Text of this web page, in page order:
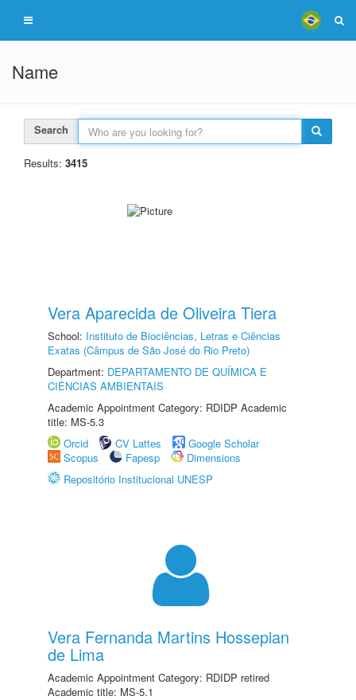
Name
Search
Results: 3415
Vera Aparecida de Oliveira Tiera
School: Instituto de Biociências, Letras e Ciências
Exatas (Câmpus de São José do Rio Preto)
Department: DEPARTAMENTO DE QUÍMICA E
CIÊNCIAS AMBIENTAIS
Academic Appointment Category: RDIDP Academic
title: MS-5.3
Orcid
CV Lattes
Google Scholar
Scopus
Fapesp
Dimensions
Repositório Institucional UNESP
Vera Fernanda Martins Hossepian
de Lima
Academic Appointment Category: RDIDP retired
Academic title: MS-5.1